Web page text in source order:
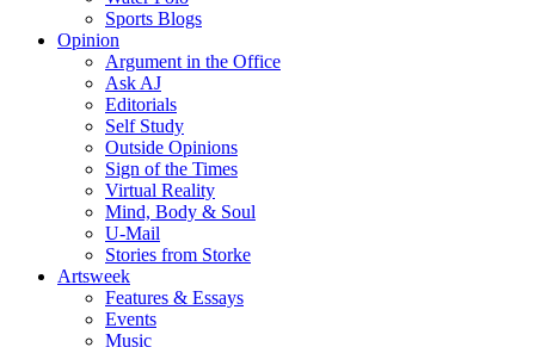
Sports Blogs
Opinion
Argument in the Office
Ask AJ
Editorials
Self Study
Outside Opinions
Sign of the Times
Virtual Reality
Mind, Body & Soul
U-Mail
Stories from Storke
Artsweek
Features & Essays
Events
Music